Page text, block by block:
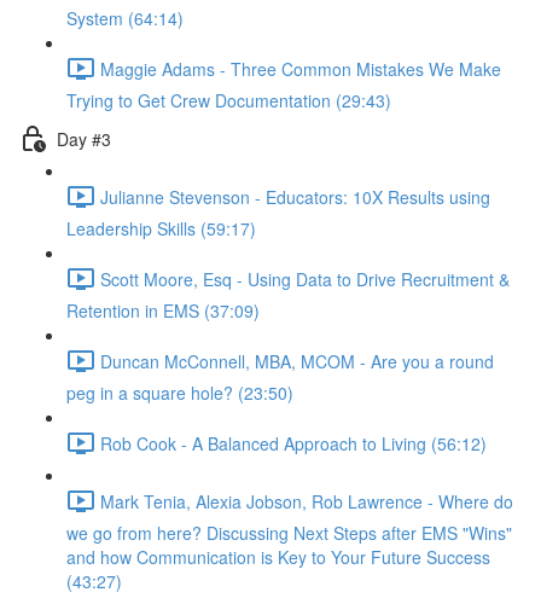
System (64:14)
Maggie Adams - Three Common Mistakes We Make
Trying to Get Crew Documentation (29:43)
Day #3
Julianne Stevenson - Educators: 10X Results using
Leadership Skills (59:17)
Scott Moore, Esq - Using Data to Drive Recruitment &
Retention in EMS (37:09)
Duncan McConnell, MBA, MCOM - Are you a round
peg in a square hole? (23:50)
Rob Cook - A Balanced Approach to Living (56:12)
Mark Tenia, Alexia Jobson, Rob Lawrence - Where do
we go from here? Discussing Next Steps after EMS "Wins"
and how Communication is Key to Your Future Success
(43:27)